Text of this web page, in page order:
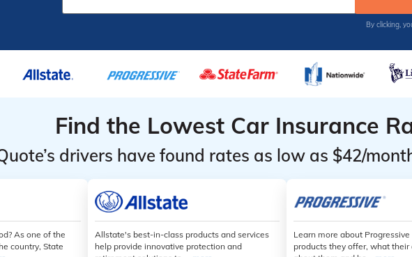
By clicking,
Find the Lowest Car Insurance
drivers have found rates as low as $42/
As one of the
country, State
Allstate's best-in-class products and services
help provide innovative protection and
Learn more about
products they offer, what their